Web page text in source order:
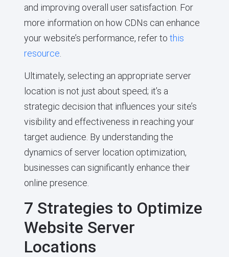
and improving overall user satisfaction. For
more information on how CDNs can enhance
your website’s performance, refer to this
resource
Ultimately, selecting an appropriate server
location is not just about speed; it’s a
strategic decision that influences your site’s
visibility and effectiveness in reaching your
target audience. By understanding the
dynamics of server location optimization,
businesses can significantly enhance their
online presence.
7 Strategies to Optimize
Website Server
Locations